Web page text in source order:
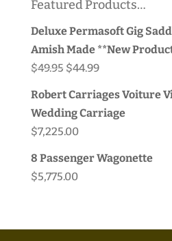
Featured Products…
Deluxe Permasoft Gig
Amish Made **New
$49.95 Original
$49.95.
$44.99Current
is:
$44.99.
Robert Carriages Voiture
Wedding Carriage
$7,225.00
8 Passenger Wagonette
$5,775.00